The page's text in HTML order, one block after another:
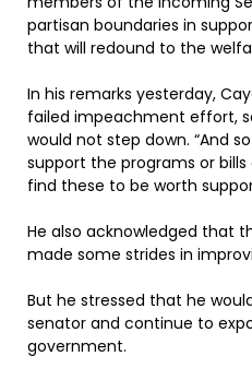
partisan boundaries in
that will redound to the
In his remarks yesterday,
failed impeachment effort,
would not step down. “And
support the programs or
find these to be worth
He also acknowledged that
made some strides in
But he stressed that he
senator and continue to
government.